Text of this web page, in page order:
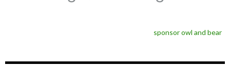
sponsor owl and bear